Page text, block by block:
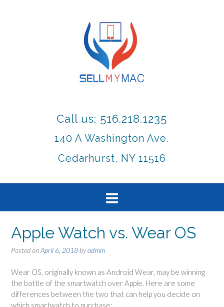
Call us: 516.218.1235
140 A Washington Ave.
Cedarhurst, NY 11516
Apple Watch vs. Wear OS
Posted onApril 6, 2018 byadmin
Wear OS, originally known as Android Wear, may be winning
the battle of the smartwatch over Apple. Here are some
differences between the two that can help you decide on
which smartwatch to purchase: